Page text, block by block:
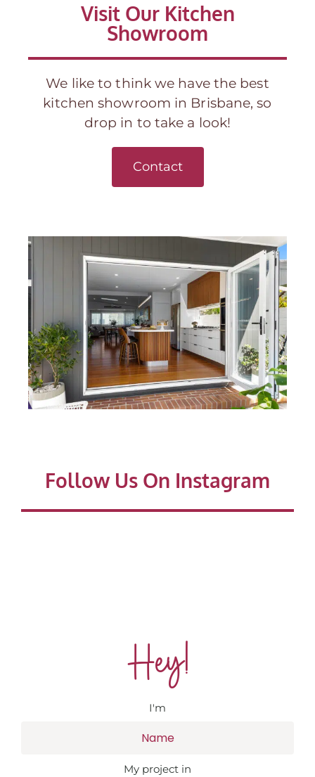
Visit Our Kitchen
Showroom
We like to think we have the best
kitchen showroom in Brisbane, so
drop in to take a look!
Contact
Follow Us On Instagram
Hey!
I'm
My project in